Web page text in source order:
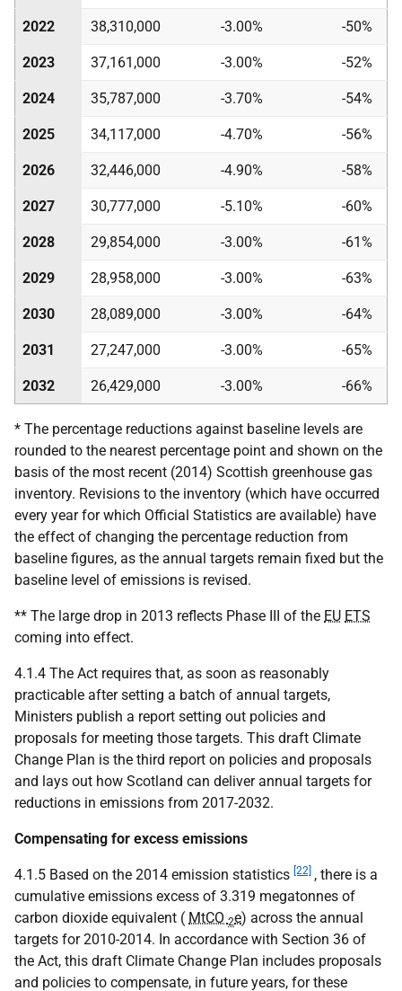
2022 38,310,000 -3.00% -50%
2023 37,161,000 -3.00% -52%
2024 35,787,000 -3.70% -54%
2025 34,117,000 -4.70% -56%
2026 32,446,000 -4.90% -58%
2027 30,777,000 -5.10% -60%
2028 29,854,000 -3.00% -61%
2029 28,958,000 -3.00% -63%
2030 28,089,000 -3.00% -64%
2031 27,247,000 -3.00% -65%
2032 26,429,000 -3.00% -66%
* The percentage reductions against baseline levels are
rounded to the nearest percentage point and shown on the
basis of the most recent (2014) Scottish greenhouse gas
inventory. Revisions to the inventory (which have occurred
every year for which Official Statistics are available) have
the effect of changing the percentage reduction from
baseline figures, as the annual targets remain fixed but the
baseline level of emissions is revised.
** The large drop in 2013 reflects Phase III of the EU ETS
coming into effect.
4.1.4 The Act requires that, as soon as reasonably
practicable after setting a batch of annual targets,
Ministers publish a report setting out policies and
proposals for meeting those targets. This draft Climate
Change Plan is the third report on policies and proposals
and lays out how Scotland can deliver annual targets for
reductions in emissions from 2017-2032.
Compensating for excess emissions
4.1.5 Based on the 2014 emission statistics [22] , there is a
cumulative emissions excess of 3.319 megatonnes of
carbon dioxide equivalent ( MtCO 2e) across the annual
targets for 2010-2014. In accordance with Section 36 of
the Act, this draft Climate Change Plan includes proposals
and policies to compensate, in future years, for these